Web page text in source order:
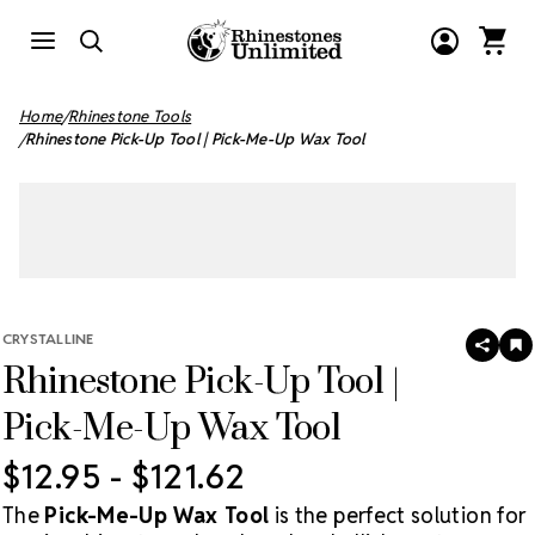
Home Rhinestone Tools
Rhinestone Pick-Up Tool | Pick-Me-Up Wax Tool
CRYSTALLINE
Rhinestone Pick-Up Tool |
Pick-Me-Up Wax Tool
SHARE
$12.95 - $121.62
The Pick-Me-Up Wax Tool is the perfect solution for